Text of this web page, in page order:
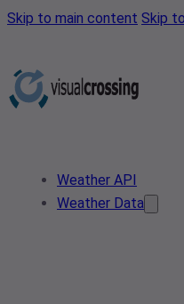
Skip to main content Skip
Weather API
Weather Data